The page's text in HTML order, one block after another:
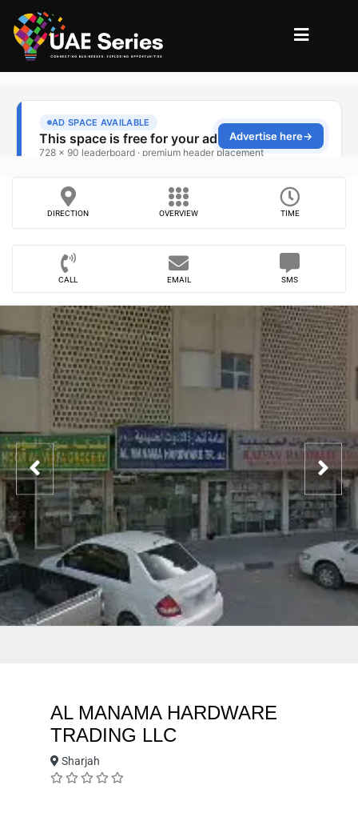
DIRECTION OVERVIEW TIME
CALL EMAIL SMS
AL MANAMA HARDWARE
TRADING LLC
Sharjah